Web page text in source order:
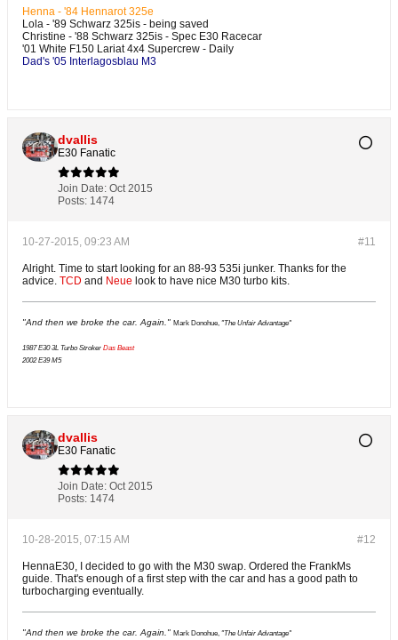
Henna - '84 Hennarot 325e
Lola - '89 Schwarz 325is - being saved
Christine - '88 Schwarz 325is - Spec E30 Racecar
'01 White F150 Lariat 4x4 Supercrew - Daily
Dad's '05 Interlagosblau M3
dvallis
E30 Fanatic
Join Date: Oct 2015
Posts: 1474
#11
10-27-2015, 09:23 AM
Alright. Time to start looking for an 88-93 535i junker. Thanks for the
advice. TCD and Neue look to have nice M30 turbo kits.
"And then we broke the car. Again." Mark Donohue, "The Unfair Advantage"
1987 E30 3L Turbo Stroker Das Beast
2002 E39 M5
dvallis
E30 Fanatic
Join Date: Oct 2015
Posts: 1474
#12
10-28-2015, 07:15 AM
HennaE30, I decided to go with the M30 swap. Ordered the FrankMs
guide. That's enough of a first step with the car and has a good path to
turbocharging eventually.
"And then we broke the car. Again." Mark Donohue, "The Unfair Advantage"